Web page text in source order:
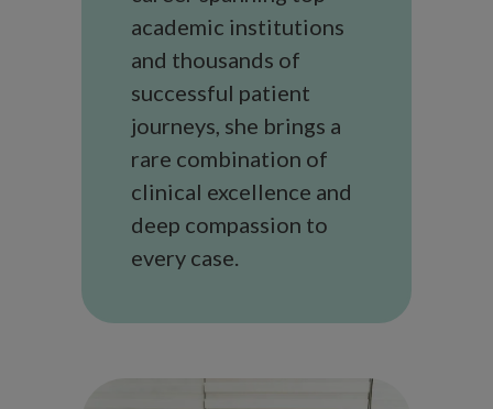
academic institutions
and thousands of
successful patient
journeys, she brings a
rare combination of
clinical excellence and
deep compassion to
every case.